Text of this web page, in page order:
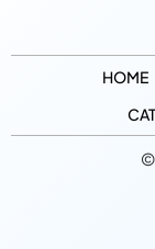
HOME
©